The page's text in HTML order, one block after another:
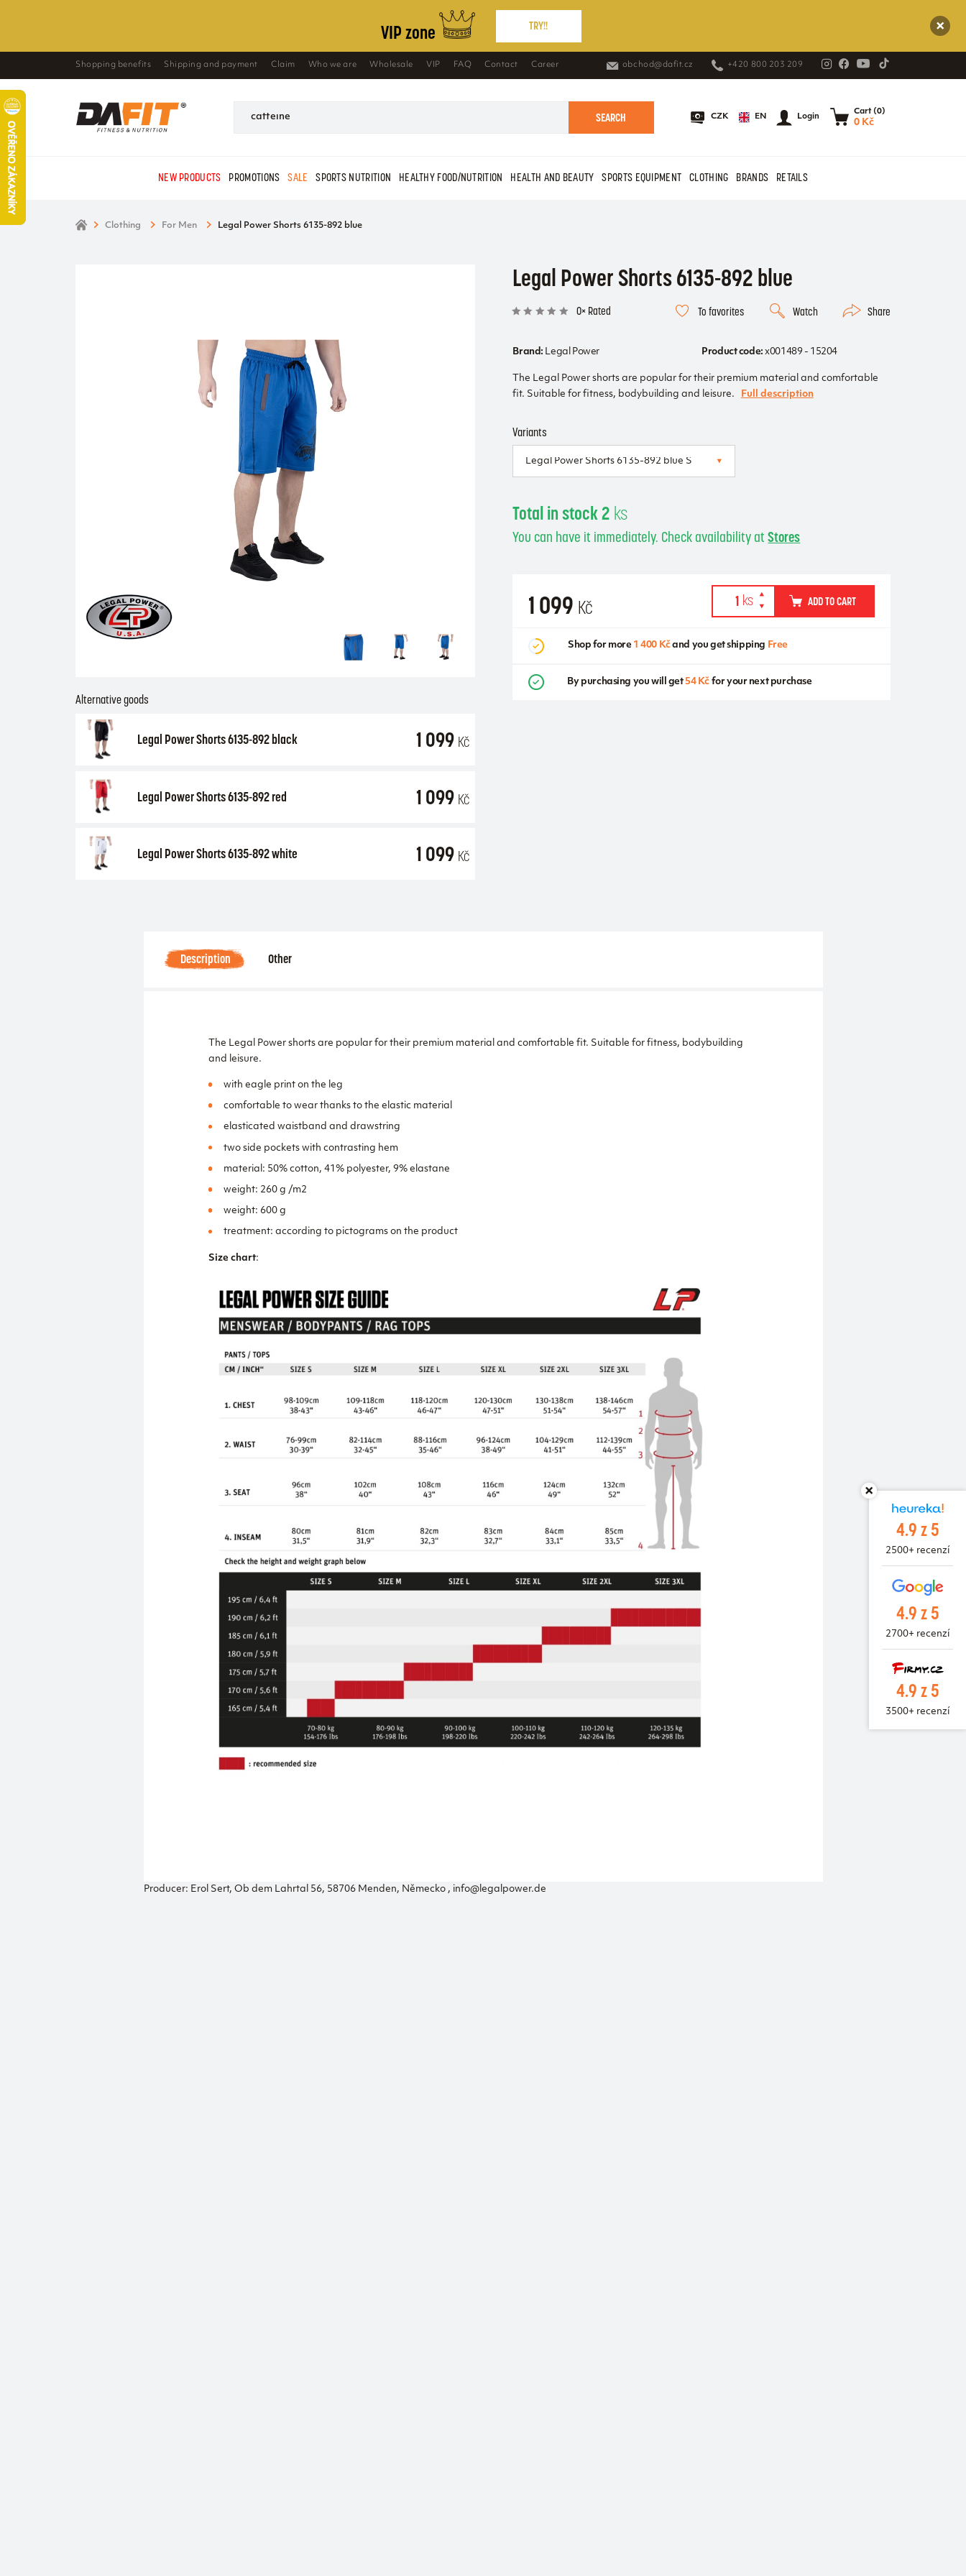
VIP zone TRY!!
Shopping benefits Shipping and payment Claim Who we are Wholesale VIP FAQ Contact Career obchod@dafit.cz +420 800 203 209
SEARCH CZK EN Login
Cart (0)
0 Kč
NEW PRODUCTS PROMOTIONS SALE SPORTS NUTRITION HEALTHY FOOD/NUTRITION HEALTH AND BEAUTY SPORTS EQUIPMENT CLOTHING BRANDS RETAILS
Clothing For Men Legal Power Shorts 6135-892 blue
Alternative goods
Legal Power Shorts 6135-892 black 1 099 Kč
Legal Power Shorts 6135-892 red 1 099 Kč
Legal Power Shorts 6135-892 white 1 099 Kč
Legal Power Shorts 6135-892 blue
0× Rated To favorites Watch Share
Brand: Legal Power Product code: x001489 - 15204
The Legal Power shorts are popular for their premium material and comfortable
fit. Suitable for fitness, bodybuilding and leisure.
Full description
Variants
Total in stock 2 ks
You can have it immediately. Check availability atStores
1 099 Kč ADD TO CART
Shop for more 1 400 Kčand you get shipping Free
By purchasing you will get54 Kč for your next purchase
Description Other
The Legal Power shorts are popular for their premium material and comfortable fit. Suitable for fitness, bodybuilding
and leisure.
with eagle print on the leg
comfortable to wear thanks to the elastic material
elasticated waistband and drawstring
two side pockets with contrasting hem
material: 50% cotton, 41% polyester, 9% elastane
weight: 260 g /m2
weight: 600 g
treatment: according to pictograms on the product
Size chart:
Producer: Erol Sert, Ob dem Lahrtal 56, 58706 Menden, Německo , info@legalpower.de
4.9 z 5
2500+ recenzí
4.9 z 5
2700+ recenzí
4.9 z 5
3500+ recenzí